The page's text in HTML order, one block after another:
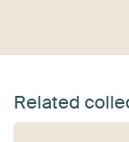
Related